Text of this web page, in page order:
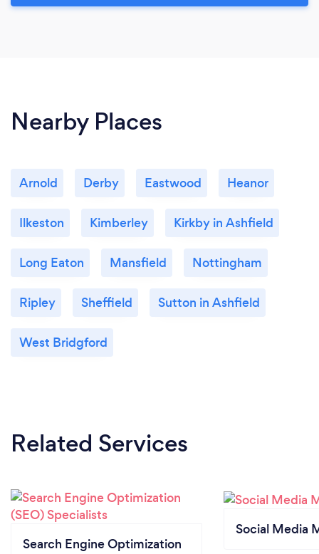
Nearby Places
Arnold Derby Eastwood Heanor
Ilkeston Kimberley Kirkby in Ashfield
Long Eaton Mansfield Nottingham
Ripley Sheffield Sutton in Ashfield
West Bridgford
Related Services
Search Engine Optimization
Social Media